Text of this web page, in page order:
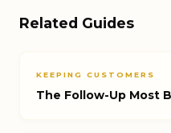
Related Guides
KEEPING CUSTOMERS
The Follow-Up Most